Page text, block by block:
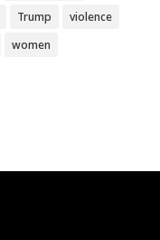
Trump
violence
women